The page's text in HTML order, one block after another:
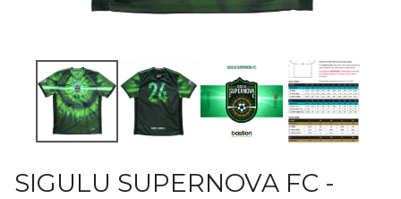
SIGULU SUPERNOVA FC -